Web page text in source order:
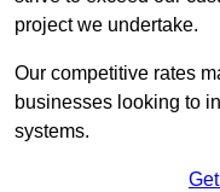
project we undertake.
Our competitive rates
businesses looking to
systems.